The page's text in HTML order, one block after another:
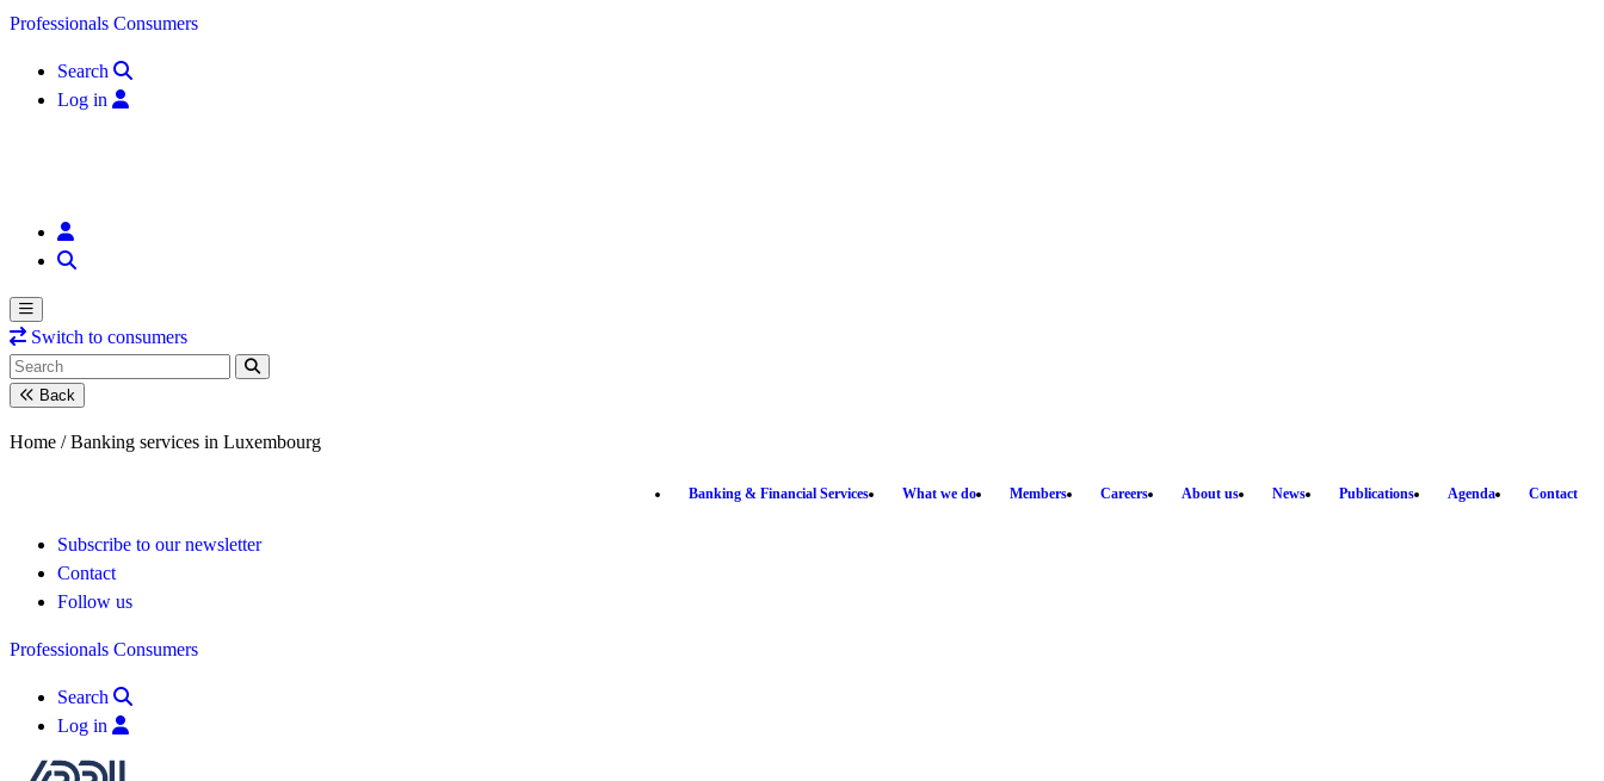
Skip to content
Professionals Consumers
Search
Log in
Switch to consumers
Back
Home / Banking services in Luxembourg
Banking & Financial Services What we do Members Careers About us News Publications Agenda Contact
Subscribe to our newsletter
Contact
Follow us
Professionals Consumers
Search
Log in